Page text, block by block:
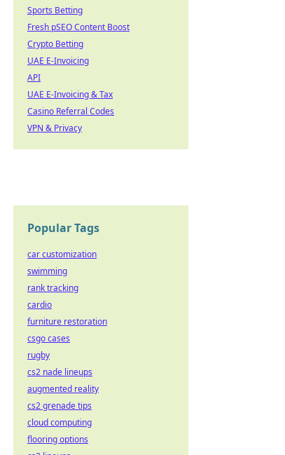
Sports Betting
Fresh pSEO Content Boost
Crypto Betting
UAE E-Invoicing
API
UAE E-Invoicing & Tax
Casino Referral Codes
VPN & Privacy
Popular Tags
car customization
swimming
rank tracking
cardio
furniture restoration
csgo cases
rugby
cs2 nade lineups
augmented reality
cs2 grenade tips
cloud computing
flooring options